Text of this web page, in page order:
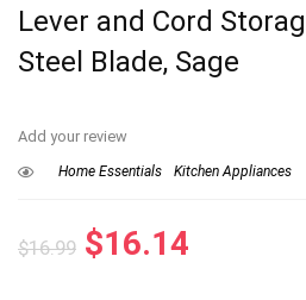
Lever and Cord
Steel Blade, Sage
Add your review
Home Essentials Kitchen Appliances
$16.99 Original
$16.14